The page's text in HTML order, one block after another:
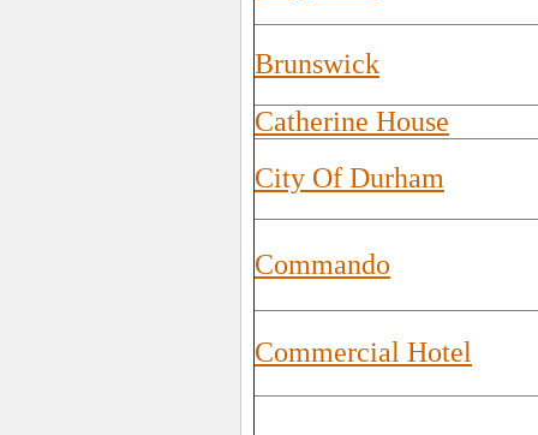
Brunswick
Catherine House
City Of Durham
Commando
Commercial Hotel